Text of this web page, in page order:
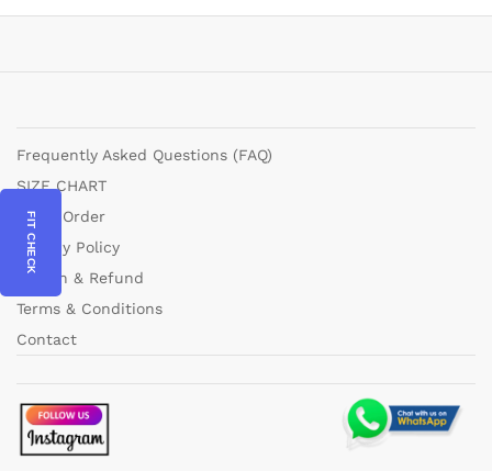
Frequently Asked Questions (FAQ)
SIZE CHART
Track Order
Privacy Policy
Return & Refund
Terms & Conditions
Contact
FIT CHECK